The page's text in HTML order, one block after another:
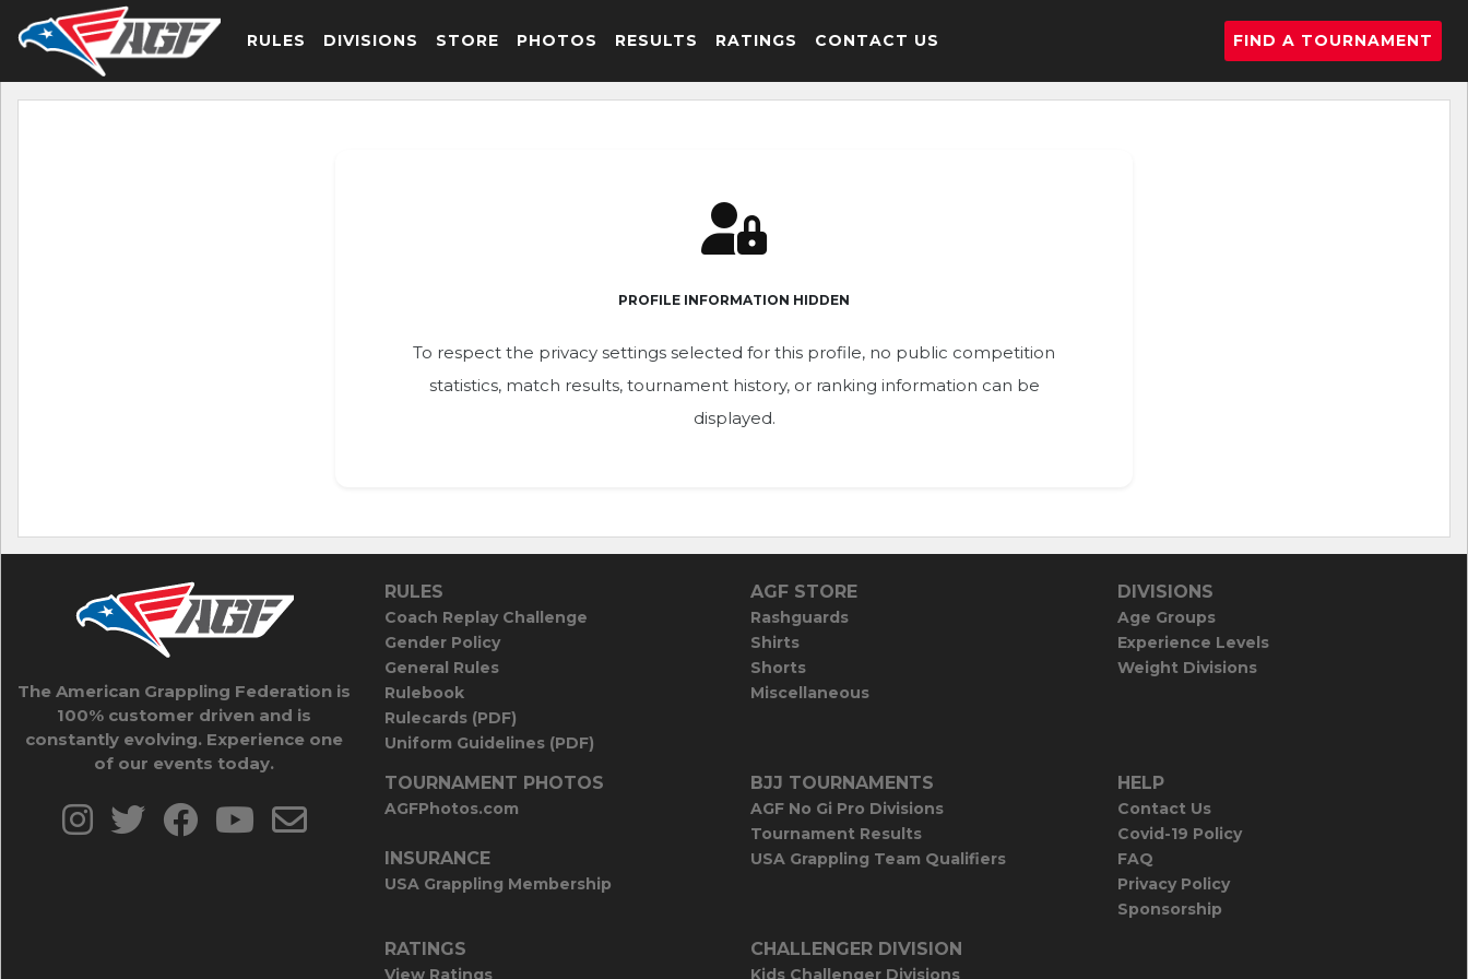
RULES DIVISIONS STORE PHOTOS RESULTS RATINGS CONTACT US FIND A TOURNAMENT
PROFILE INFORMATION HIDDEN
To respect the privacy settings selected for this profile, no public competition
statistics, match results, tournament history, or ranking information can be
displayed.
The American Grappling Federation is
100% customer driven and is
constantly evolving. Experience one
of our events today.
RULES
Coach Replay Challenge
Gender Policy
General Rules
Rulebook
Rulecards (PDF)
Uniform Guidelines (PDF)
AGF STORE
Rashguards
Shirts
Shorts
Miscellaneous
DIVISIONS
Age Groups
Experience Levels
Weight Divisions
TOURNAMENT PHOTOS
AGFPhotos.com
INSURANCE
USA Grappling Membership
BJJ TOURNAMENTS
AGF No Gi Pro Divisions
Tournament Results
USA Grappling Team Qualifiers
HELP
Contact Us
Covid-19 Policy
FAQ
Privacy Policy
Sponsorship
RATINGS
View Ratings
CHALLENGER DIVISION
Kids Challenger Divisions